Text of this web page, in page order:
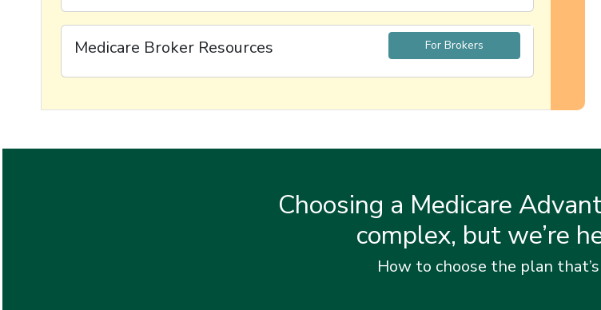
Medicare Broker Resources For Brokers
Choosing a Medicare
complex, but we’re
How to choose the plan